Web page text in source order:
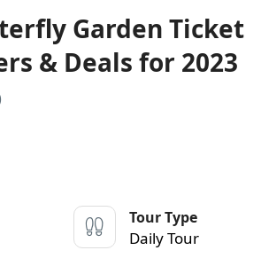
Garden Ticket
& Deals for 2023
Tour Type
Daily Tour